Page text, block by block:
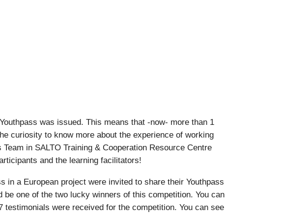
was issued. This means that -now- more than 1
curiosity to know more about the experience of working
in SALTO Training & Cooperation Resource Centre
and the learning facilitators!
in a European project were invited to share their Youthpass
one of the two lucky winners of this competition. You can
testimonials were received for the competition. You can see